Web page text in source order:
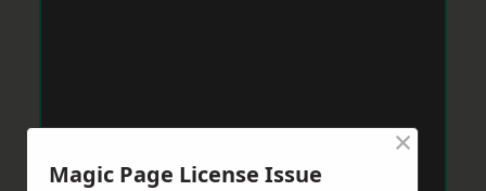
Magic Page License Issue
×